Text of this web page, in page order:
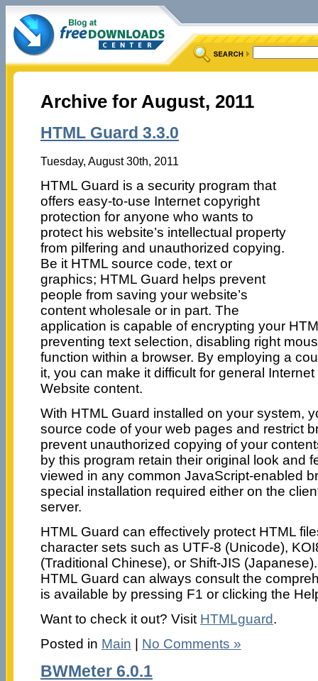
Archive for August, 2011
HTML Guard 3.3.0
Tuesday, August 30th, 2011
HTML Guard is a security program that
offers easy-to-use Internet copyright
protection for anyone who wants to
protect his website’s intellectual property
from pilfering and unauthorized copying.
Be it HTML source code, text or
graphics; HTML Guard helps prevent
people from saving your website’s
content wholesale or in part. The
application is capable of encrypting your
preventing text selection, disabling right
function within a browser. By employing a
it, you can make it difficult for general
Website content.
With HTML Guard installed on your system,
source code of your web pages and restrict
prevent unauthorized copying of your
by this program retain their original look and
viewed in any common JavaScript-enabled
special installation required either on the
server.
HTML Guard can effectively protect HTML
character sets such as UTF-8 (Unicode),
(Traditional Chinese), or Shift-JIS
HTML Guard can always consult the
is available by pressing F1 or clicking the
Want to check it out? Visit HTMLguard.
Posted in Main | No Comments »
BWMeter 6.0.1